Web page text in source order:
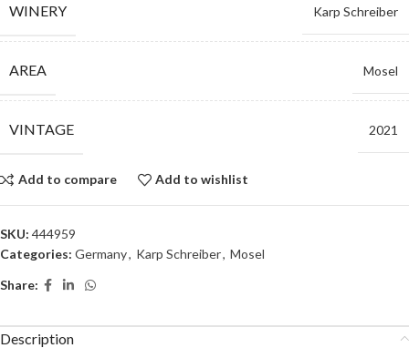
WINERY Karp Schreiber
AREA Mosel
VINTAGE 2021
Add to compare Add to wishlist
SKU: 444959
Categories: Germany, Karp Schreiber, Mosel
Share:
Description